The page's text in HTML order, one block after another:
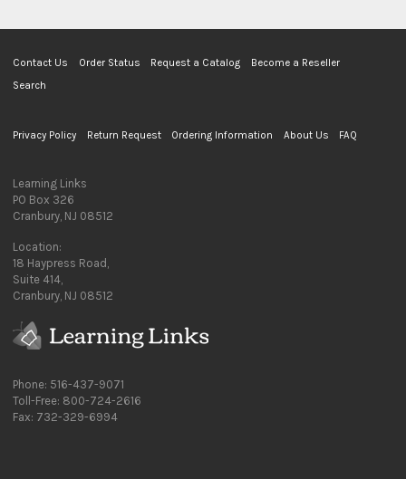
Contact Us Order Status Request a Catalog
Become a Reseller
Search
Privacy Policy Return Request Ordering Information About Us FAQ
Learning Links
PO Box 326
Cranbury, NJ 08512
Location:
18 Haypress Road,
Suite 414,
Cranbury, NJ 08512
Phone: 516-437-9071
Toll-Free: 800-724-2616
Fax: 732-329-6994